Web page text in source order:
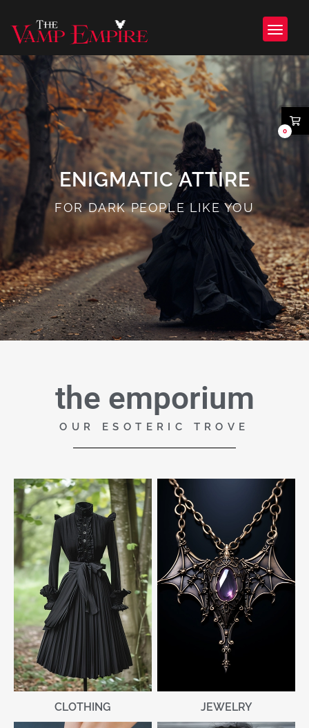
ENIGMATIC ATTIRE
FOR DARK PEOPLE LIKE YOU
the emporium
OUR ESOTERIC TROVE
CLOTHING JEWELRY
0